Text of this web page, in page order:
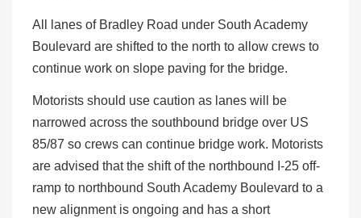
All lanes of Bradley Road under South Academy
Boulevard are shifted to the north to allow crews to
continue work on slope paving for the bridge.
Motorists should use caution as lanes will be
narrowed across the southbound bridge over US
85/87 so crews can continue bridge work. Motorists
are advised that the shift of the northbound I-25 off-
ramp to northbound South Academy Boulevard to a
new alignment is ongoing and has a short